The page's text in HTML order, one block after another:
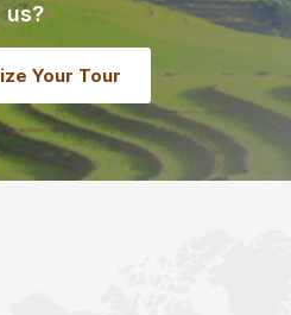
us?
Your Tour